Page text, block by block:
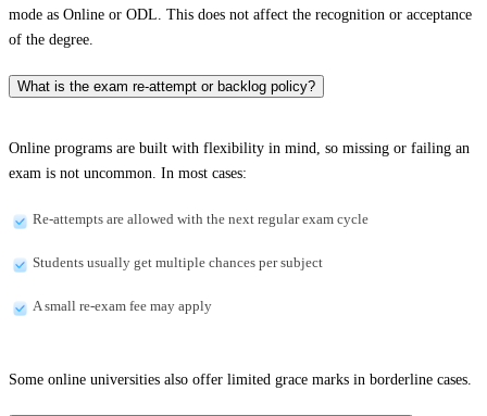
mode as Online or ODL. This does not affect the recognition or acceptance
of the degree.
What is the exam re-attempt or backlog policy?
Online programs are built with flexibility in mind, so missing or failing an
exam is not uncommon. In most cases:
Re-attempts are allowed with the next regular exam cycle
Students usually get multiple chances per subject
A small re-exam fee may apply
Some online universities also offer limited grace marks in borderline cases.